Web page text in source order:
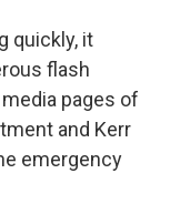
quickly, it
flash
pages of
and Kerr
emergency